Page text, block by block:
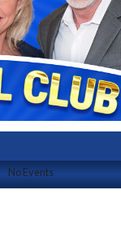
No Events